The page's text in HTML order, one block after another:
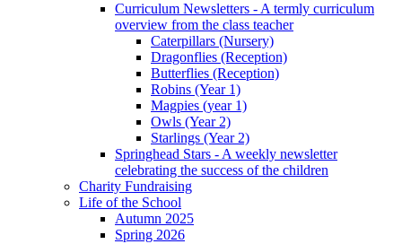
Curriculum Newsletters - A termly curriculum
overview from the class teacher
Caterpillars (Nursery)
Dragonflies (Reception)
Butterflies (Reception)
Robins (Year 1)
Magpies (year 1)
Owls (Year 2)
Starlings (Year 2)
Springhead Stars - A weekly newsletter
celebrating the success of the children
Charity Fundraising
Life of the School
Autumn 2025
Spring 2026